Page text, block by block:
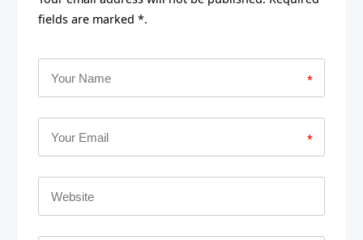
fields are marked *.
*
*